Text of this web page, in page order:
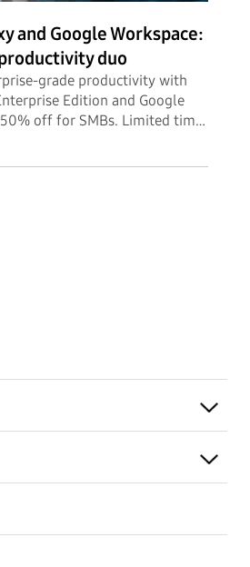
and Google Workspace:
duo
grade productivity with
Edition and Google
off for SMBs. Limited time